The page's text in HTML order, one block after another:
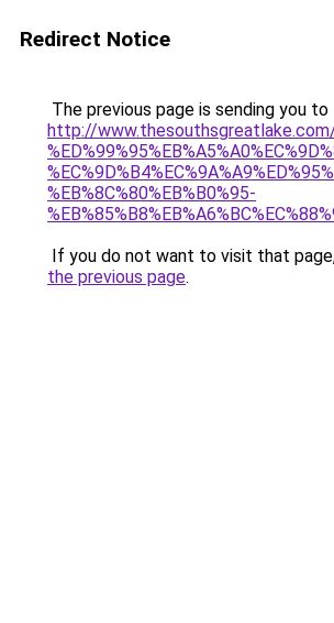
Redirect Notice
The previous page is sending you to
http://www.thesouthsgreatlake.com/
%EB%8C%80%EB%B0%95-
If you do not want to visit that
the previous page.